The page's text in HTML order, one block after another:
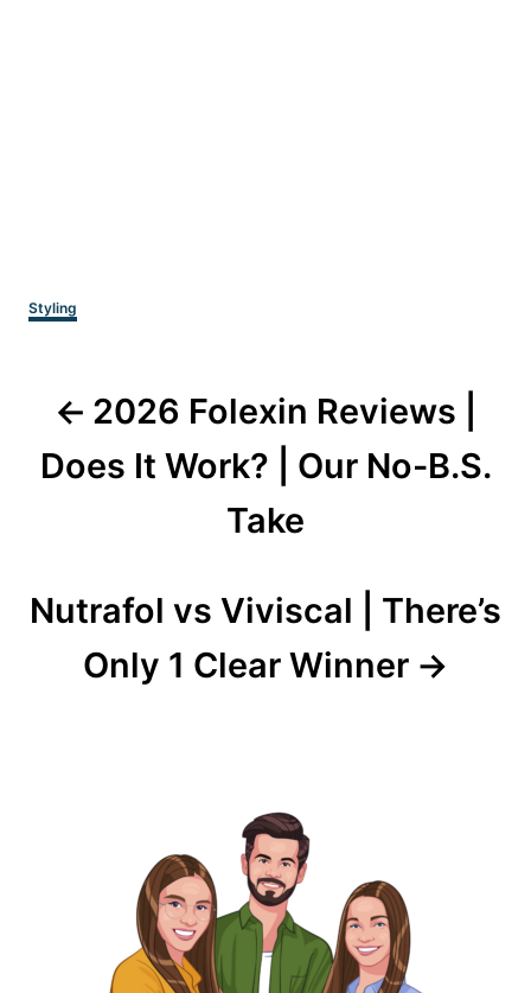
Categories
Styling
navigation
2026 Folexin Reviews |
Does It Work? | Our No-B.S.
Take
Nutrafol vs Viviscal | There’s
Only 1 Clear Winner